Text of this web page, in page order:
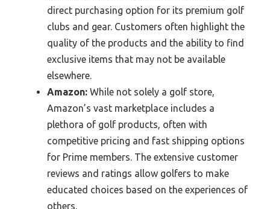
direct purchasing option for its premium golf
clubs and gear. Customers often highlight the
quality of the products and the ability to find
exclusive items that may not be available
elsewhere.
Amazon: While not solely a golf store,
Amazon’s vast marketplace includes a
plethora of golf products, often with
competitive pricing and fast shipping options
for Prime members. The extensive customer
reviews and ratings allow golfers to make
educated choices based on the experiences of
others.